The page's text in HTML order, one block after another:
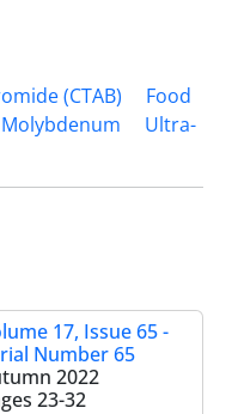
(CTAB)
Food
Molybdenum
Ultra-
17, Issue 65 -
Number 65
2022
23-32